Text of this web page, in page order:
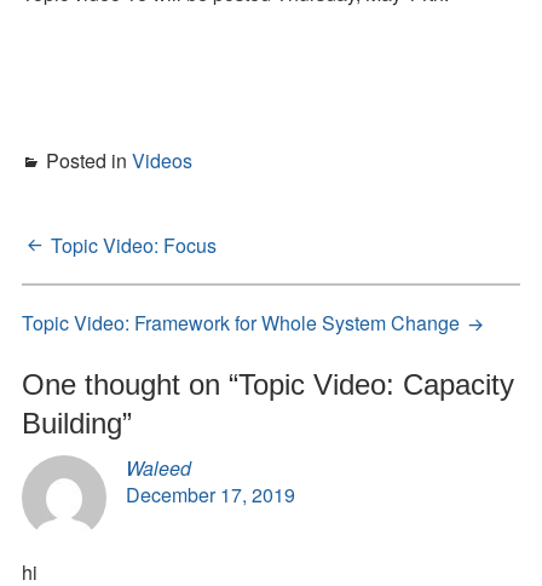
Posted in Videos
Post
navigation
Topic Video: Focus
Topic Video: Framework for Whole System Change
One thought on “Topic Video: Capacity
Building”
Waleed
December 17, 2019
hi